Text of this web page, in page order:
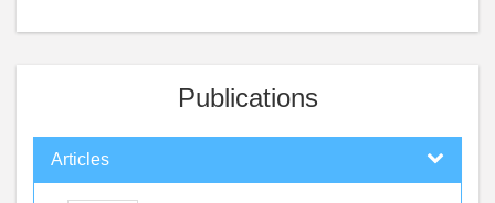
Publications
Articles